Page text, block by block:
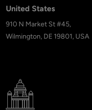
United States
910 N Market St #45,
Wilmington, DE 19801, USA